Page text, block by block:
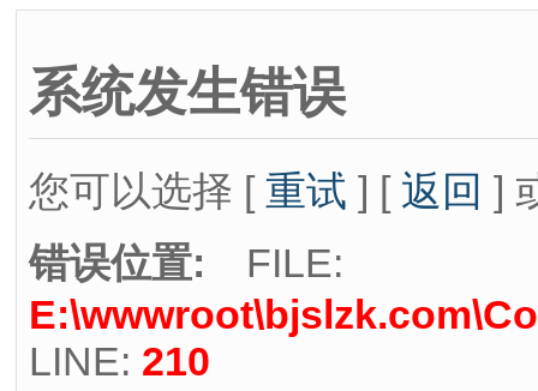
系统发生错误
您可以选择 [ 重试 ] [ 返回 ]
错误位置: FILE:
LINE: 210